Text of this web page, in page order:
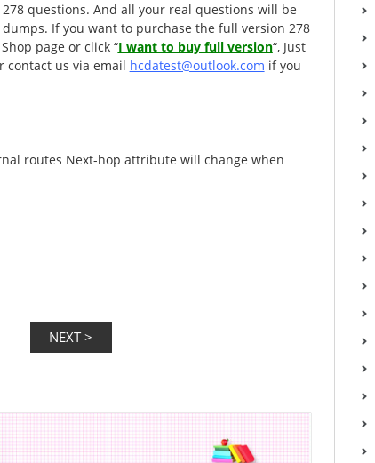
questions. And all your real questions will be
If you want to purchase the full version 278
page or click “I want to buy full version“, Just
contact us via email hcdatest@outlook.com if you
routes Next-hop attribute will change when